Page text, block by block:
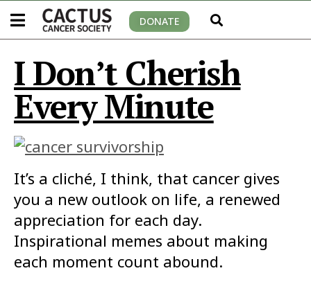
DONATE
I Don’t Cherish
Every Minute
It’s a cliché, I think, that cancer gives
you a new outlook on life, a renewed
appreciation for each day.
Inspirational memes about making
each moment count abound.